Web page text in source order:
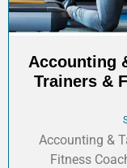
Accounting
Trainers &
Accounting &
Fitness